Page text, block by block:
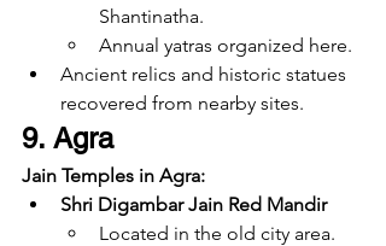
Shantinatha.
Annual yatras organized here.
Ancient relics and historic statues
recovered from nearby sites.
9. Agra
Jain Temples in Agra:
Shri Digambar Jain Red Mandir
Located in the old city area.